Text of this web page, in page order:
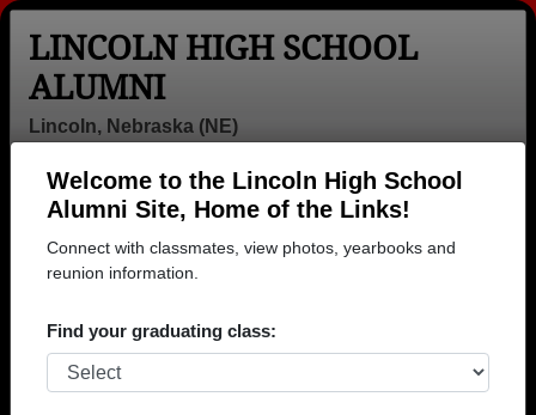
Welcome to the Lincoln High School
Alumni Site, Home of the Links!
Connect with classmates, view photos, yearbooks and
reunion information.
Find your graduating class:
LINCOLN HIGH SCHOOL
ALUMNI
Lincoln, Nebraska (NE)
Login
Menu